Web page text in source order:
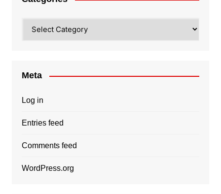
Meta
Log in
Entries feed
Comments feed
WordPress.org